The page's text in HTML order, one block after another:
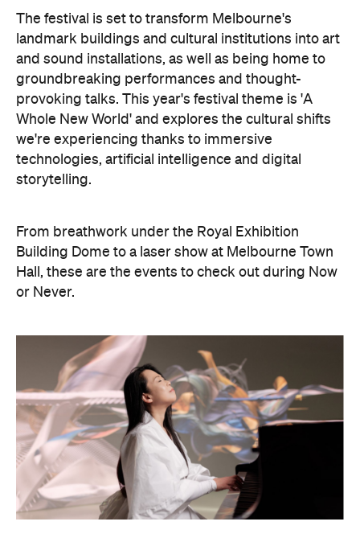
The festival is set to transform Melbourne's
landmark buildings and cultural institutions into art
and sound installations, as well as being home to
groundbreaking performances and thought-
provoking talks. This year's festival theme is 'A
Whole New World' and explores the cultural shifts
we're experiencing thanks to immersive
technologies, artificial intelligence and digital
storytelling.
From breathwork under the Royal Exhibition
Building Dome to a laser show at Melbourne Town
Hall, these are the events to check out during Now
or Never.